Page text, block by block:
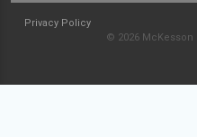
Privacy Policy
© 2026